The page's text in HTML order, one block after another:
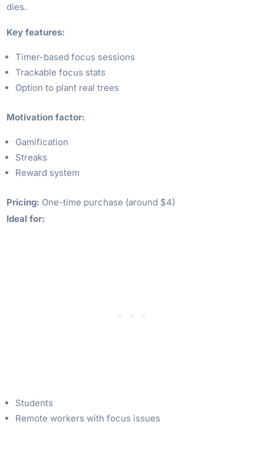
dies.
Key features:
Timer-based focus sessions
Trackable focus stats
Option to plant real trees
Motivation factor:
Gamification
Streaks
Reward system
Pricing: One-time purchase (around $4)
Ideal for:
Students
Remote workers with focus issues